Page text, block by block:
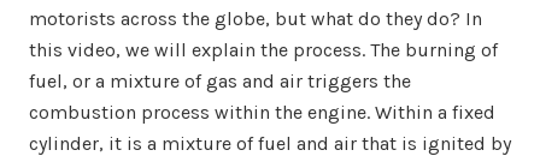
motorists across the globe, but what do they do? In
this video, we will explain the process. The burning of
fuel, or a mixture of gas and air triggers the
combustion process within the engine. Within a fixed
cylinder, it is a mixture of fuel and air that is ignited by